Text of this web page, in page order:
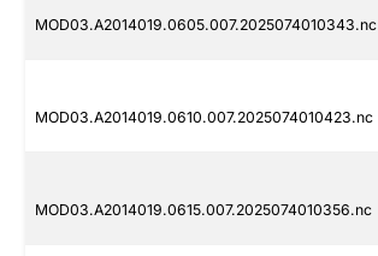
MOD03.A2014019.0605.007.2025074010343.nc
MOD03.A2014019.0610.007.2025074010423.nc
MOD03.A2014019.0615.007.2025074010356.nc